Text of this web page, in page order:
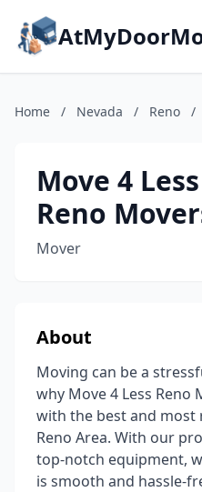
Home / Nevada / Reno /
Move 4
Reno
Mover
About
Moving can be a
why Move 4 Less
with the best and most
Reno Area. With our
top-notch equipment,
is smooth and hassle-